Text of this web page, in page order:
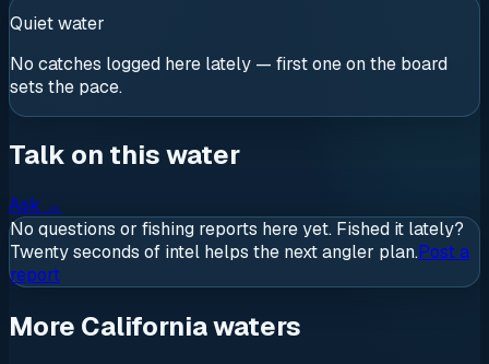
Quiet water
No catches logged here lately — first one on the board
sets the pace.
Talk on this water
Ask →
No questions or fishing reports here yet. Fished it lately?
Twenty seconds of intel helps the next angler plan.Post a
report
More California waters